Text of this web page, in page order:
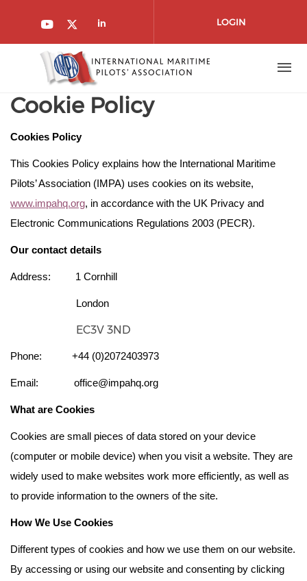
Check our social media on
Check our social media on
Check our social media on
LOGIN
Cookie Policy
Cookies Policy
This Cookies Policy explains how the International Maritime
Pilots’ Association (IMPA) uses cookies on its website,
www.impahq.org, in accordance with the UK Privacy and
Electronic Communications Regulations 2003 (PECR).
Our contact details
Address: 1 Cornhill
London
EC3V 3ND
Phone: +44 (0)2072403973
Email: office@impahq.org
What are Cookies
Cookies are small pieces of data stored on your device
(computer or mobile device) when you visit a website. They are
widely used to make websites work more efficiently, as well as
to provide information to the owners of the site.
How We Use Cookies
Different types of cookies and how we use them on our website.
By accessing or using our website and consenting by clicking